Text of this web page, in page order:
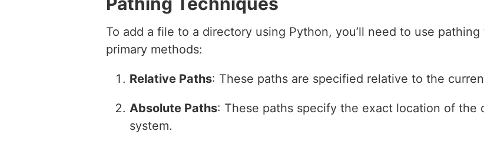
To add a file to a directory using Python, you’ll need to use
primary methods:
Relative Paths: These paths are specified relative to the
Absolute Paths: These paths specify the exact location of the
system.